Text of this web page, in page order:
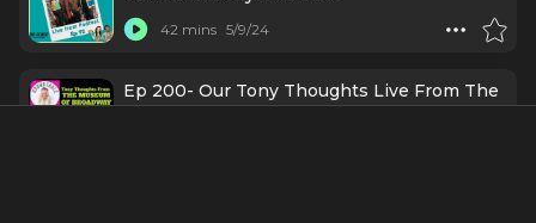
42 mins 5/9/24
Ep 200- Our Tony Thoughts Live From The